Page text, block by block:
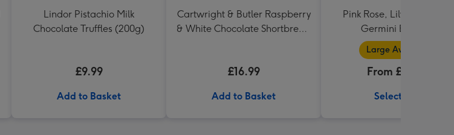
Lindor Pistachio Milk
Chocolate Truffles (200g)
£9.99
Add to Basket
Cartwright & Butler Raspberry
& White Chocolate Shortbread
£16.99
Add to Basket
Pink Rose, Lily and Cerise
Germini Bouquet
Large Available
From £32.99
Select Size